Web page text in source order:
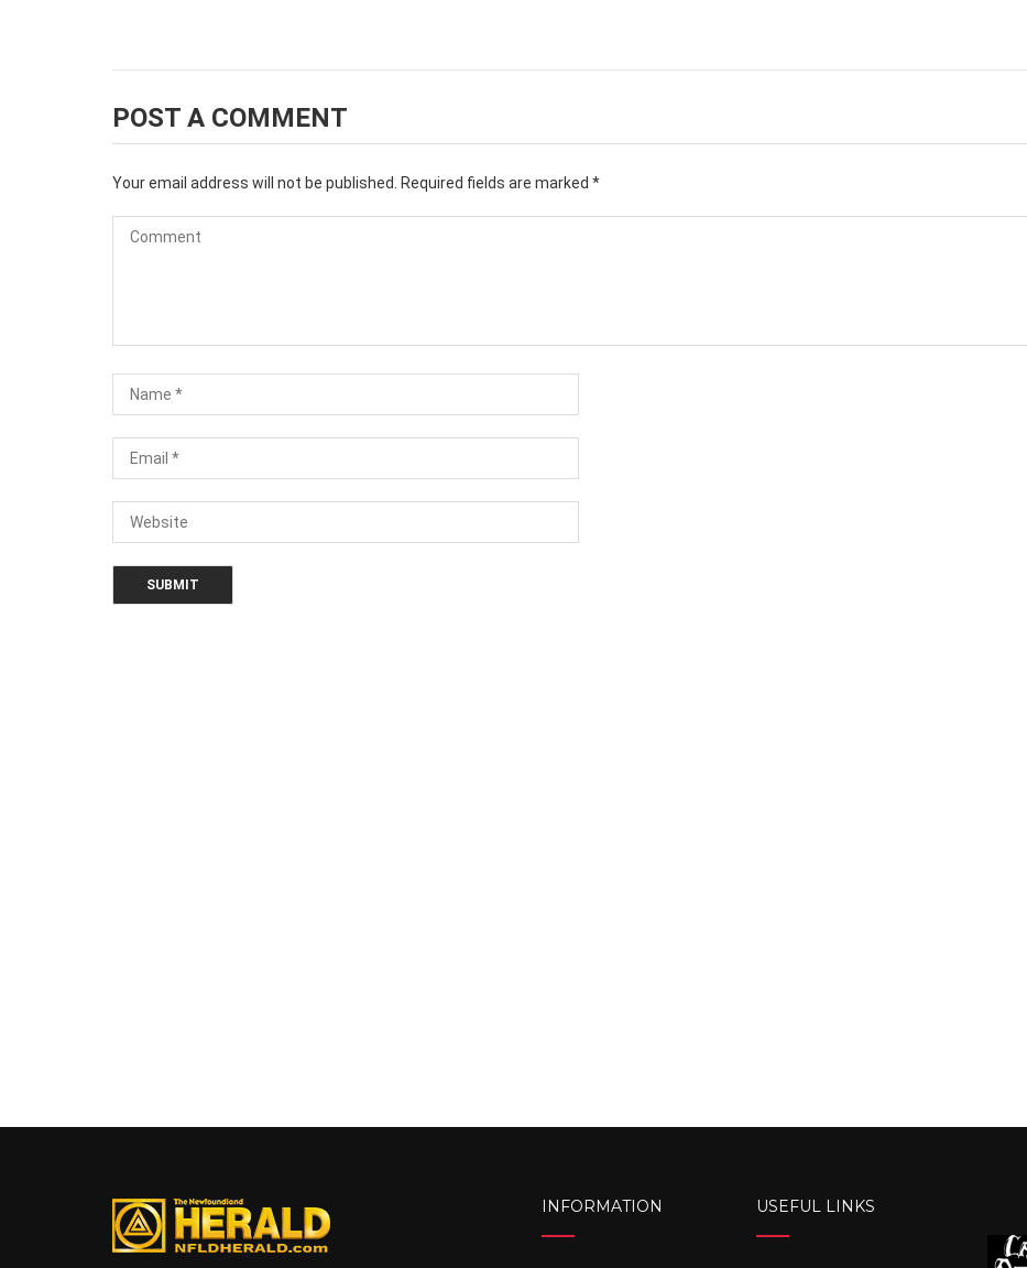
POST A COMMENT
Your email address will not be published. Required fields are marked *
INFORMATION USEFUL LINKS